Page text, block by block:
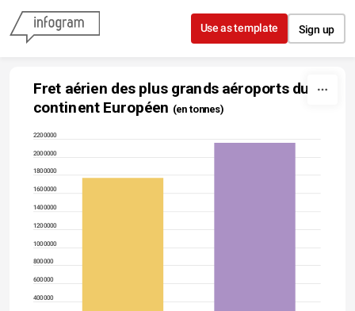
Skip to content
Use as template Sign up
Fret aérien des plus grands aéroports du
continent Européen (en tonnes)
2200000
2000000
1800000
1600000
1400000
1200000
1000000
800000
600000
400000